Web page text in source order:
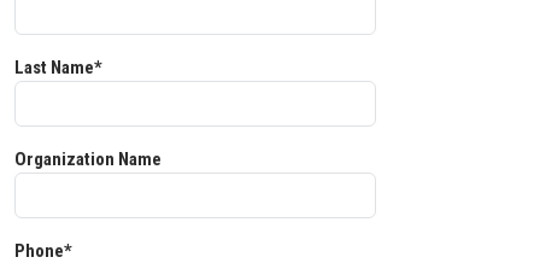
Last Name*
Organization Name
Phone*